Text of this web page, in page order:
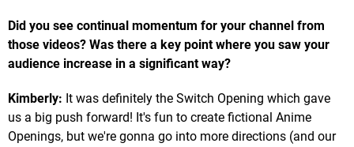
Did you see continual momentum for your channel from
those videos? Was there a key point where you saw your
audience increase in a significant way?
Kimberly: It was definitely the Switch Opening which gave
us a big push forward! It's fun to create fictional Anime
Openings, but we're gonna go into more directions (and our